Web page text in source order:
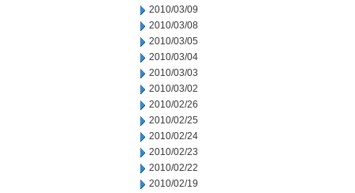
2010/03/09
2010/03/08
2010/03/05
2010/03/04
2010/03/03
2010/03/02
2010/02/26
2010/02/25
2010/02/24
2010/02/23
2010/02/22
2010/02/19